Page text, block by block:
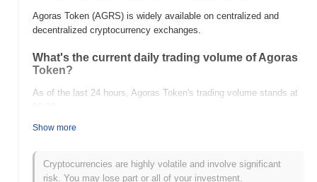
Agoras Token (AGRS) is widely available on centralized and
decentralized cryptocurrency exchanges.
What's the current daily trading volume of Agoras
Token?
As of the last 24 hours, Agoras Token's trading volume stands at
What's Agoras Token's price range history?
All-Time High (ATH):
All-Time Low (ATL):
Show more
Cryptocurrencies are highly volatile and involve significant
risk. You may lose part or all of your investment.